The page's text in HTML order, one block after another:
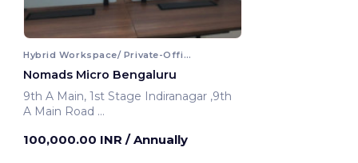
Hybrid Workspace/ Private-Office
Nomads Micro Bengaluru
9th A Main, 1st Stage Indiranagar ,9th
A Main Road
100,000.00 INR / Annually